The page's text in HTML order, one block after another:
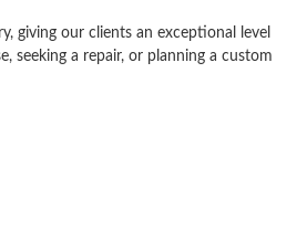
giving our clients an exceptional level
seeking a repair, or planning a custom